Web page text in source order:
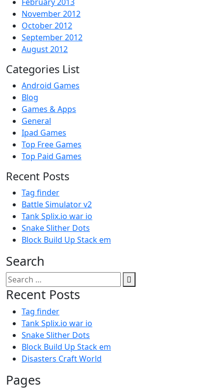
November 2012
October 2012
September 2012
August 2012
Categories List
Android Games
Blog
Games & Apps
General
Ipad Games
Top Free Games
Top Paid Games
Recent Posts
Tag finder
Battle Simulator v2
Tank Splix.io war io
Snake Slither Dots
Block Build Up Stack em
Search
Search
for:
Recent Posts
Tag finder
Tank Splix.io war io
Snake Slither Dots
Block Build Up Stack em
Disasters Craft World
Pages